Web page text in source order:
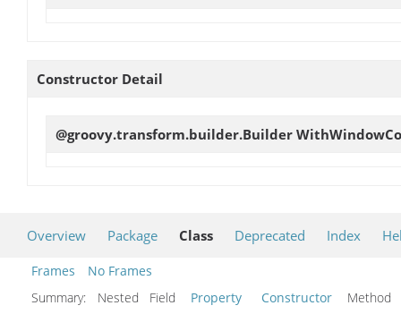
Constructor Detail
@groovy.transform.builder.Builder
Overview Package Class Deprecated Index
Frames
No Frames
Summary:
Nested Field Property Constructor Method